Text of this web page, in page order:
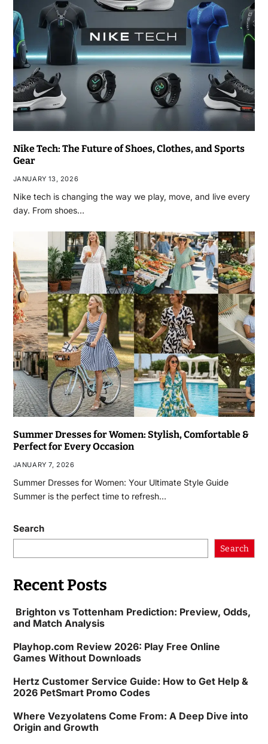
Nike Tech: The Future of Shoes, Clothes, and Sports
Gear
JANUARY 13, 2026
Nike tech is changing the way we play, move, and live every
day. From shoes…
Summer Dresses for Women: Stylish, Comfortable &
Perfect for Every Occasion
JANUARY 7, 2026
Summer Dresses for Women: Your Ultimate Style Guide
Summer is the perfect time to refresh…
Search
Search
Recent Posts
Brighton vs Tottenham Prediction: Preview, Odds,
and Match Analysis
Playhop.com Review 2026: Play Free Online
Games Without Downloads
Hertz Customer Service Guide: How to Get Help &
2026 PetSmart Promo Codes
Where Vezyolatens Come From: A Deep Dive into
Origin and Growth